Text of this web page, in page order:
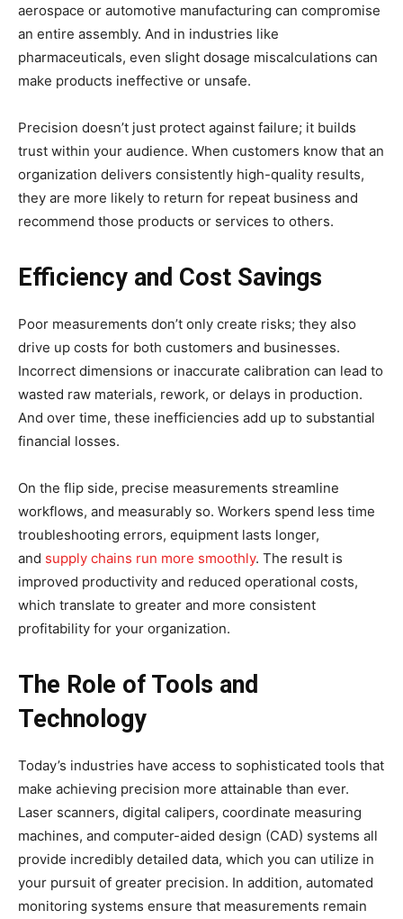
aerospace or automotive manufacturing can compromise
an entire assembly. And in industries like
pharmaceuticals, even slight dosage miscalculations can
make products ineffective or unsafe.
Precision doesn’t just protect against failure; it builds
trust within your audience. When customers know that an
organization delivers consistently high-quality results,
they are more likely to return for repeat business and
recommend those products or services to others.
Efficiency and Cost Savings
Poor measurements don’t only create risks; they also
drive up costs for both customers and businesses.
Incorrect dimensions or inaccurate calibration can lead to
wasted raw materials, rework, or delays in production.
And over time, these inefficiencies add up to substantial
financial losses.
On the flip side, precise measurements streamline
workflows, and measurably so. Workers spend less time
troubleshooting errors, equipment lasts longer,
and supply chains run more smoothly. The result is
improved productivity and reduced operational costs,
which translate to greater and more consistent
profitability for your organization.
The Role of Tools and
Technology
Today’s industries have access to sophisticated tools that
make achieving precision more attainable than ever.
Laser scanners, digital calipers, coordinate measuring
machines, and computer-aided design (CAD) systems all
provide incredibly detailed data, which you can utilize in
your pursuit of greater precision. In addition, automated
monitoring systems ensure that measurements remain